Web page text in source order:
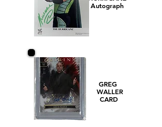
Autograph
GREG
WALLER
CARD